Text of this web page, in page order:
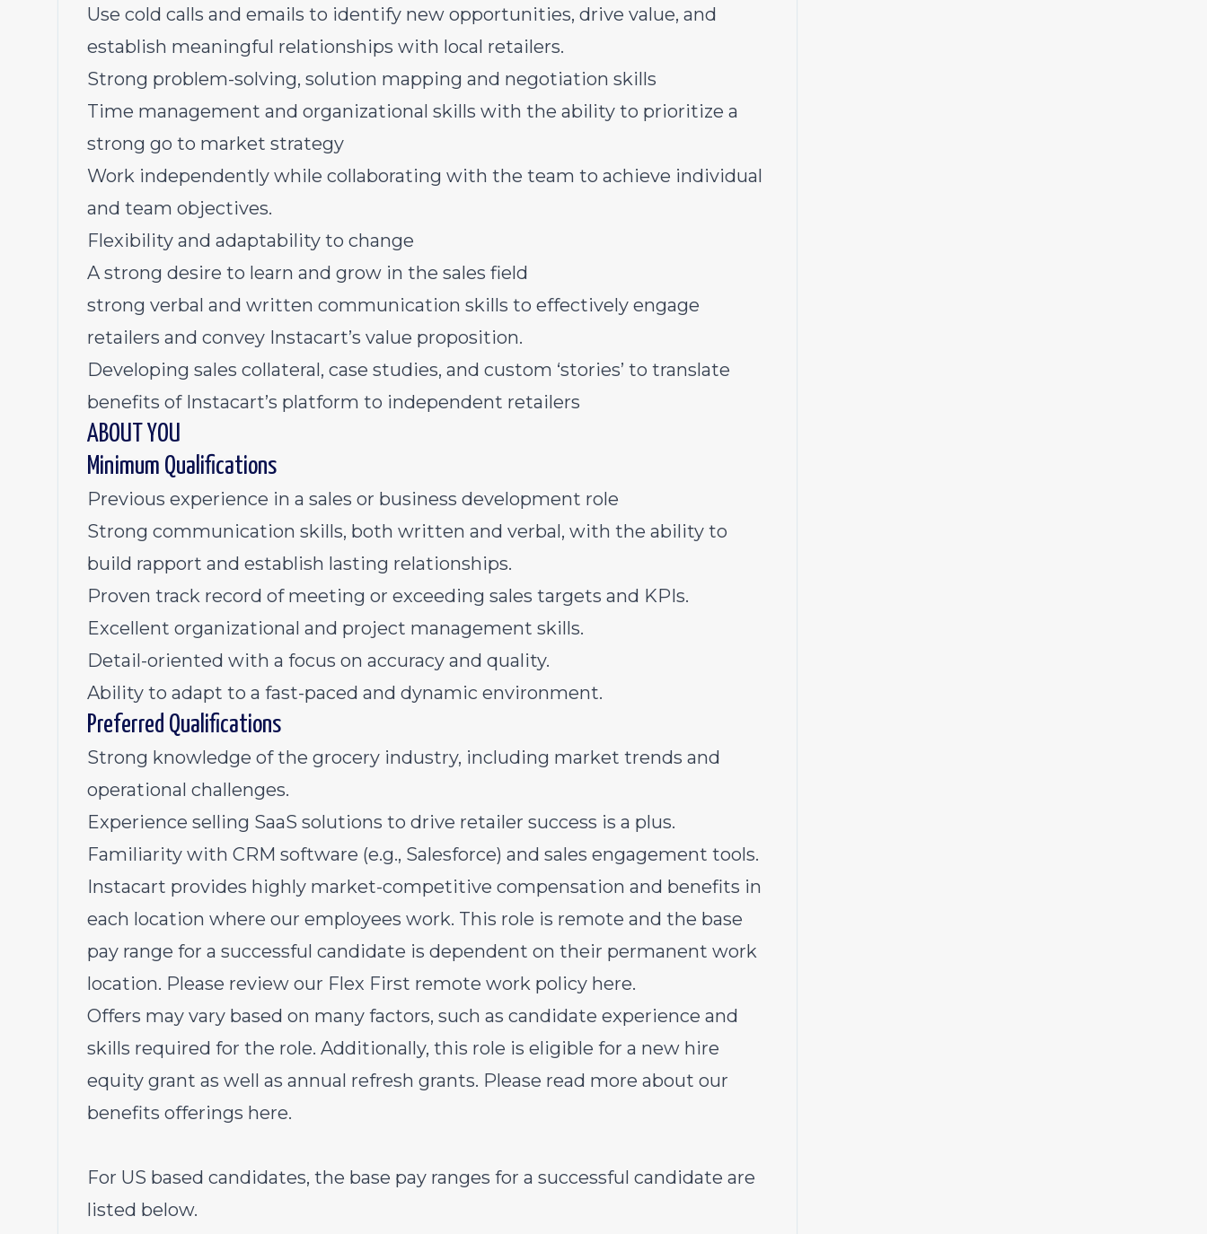
Use cold calls and emails to identify new opportunities, drive value, and
establish meaningful relationships with local retailers.
Strong problem-solving, solution mapping and negotiation skills
Time management and organizational skills with the ability to prioritize a
strong go to market strategy
Work independently while collaborating with the team to achieve individual
and team objectives.
Flexibility and adaptability to change
A strong desire to learn and grow in the sales field
strong verbal and written communication skills to effectively engage
retailers and convey Instacart’s value proposition.
Developing sales collateral, case studies, and custom ‘stories’ to translate
benefits of Instacart’s platform to independent retailers
ABOUT YOU
Minimum Qualifications
Previous experience in a sales or business development role
Strong communication skills, both written and verbal, with the ability to
build rapport and establish lasting relationships.
Proven track record of meeting or exceeding sales targets and KPIs.
Excellent organizational and project management skills.
Detail-oriented with a focus on accuracy and quality.
Ability to adapt to a fast-paced and dynamic environment.
Preferred Qualifications
Strong knowledge of the grocery industry, including market trends and
operational challenges.
Experience selling SaaS solutions to drive retailer success is a plus.
Familiarity with CRM software (e.g., Salesforce) and sales engagement tools.
Instacart provides highly market-competitive compensation and benefits in
each location where our employees work. This role is remote and the base
pay range for a successful candidate is dependent on their permanent work
location. Please review our Flex First remote work policy here.
Offers may vary based on many factors, such as candidate experience and
skills required for the role. Additionally, this role is eligible for a new hire
equity grant as well as annual refresh grants. Please read more about our
benefits offerings here.
For US based candidates, the base pay ranges for a successful candidate are
listed below.